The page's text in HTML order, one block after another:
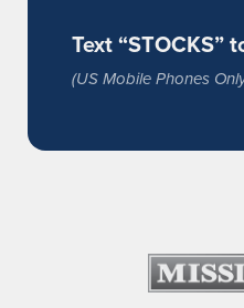
Text “STOCKS”
(US Mobile Phones